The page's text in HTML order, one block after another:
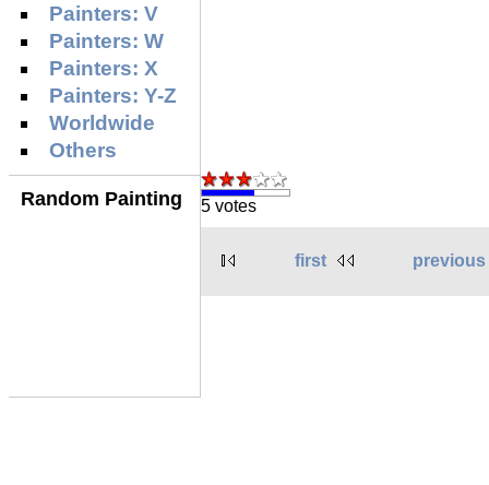
Painters: V
Painters: W
Painters: X
Painters: Y-Z
Worldwide
Others
Random Painting 5 votes
first previous